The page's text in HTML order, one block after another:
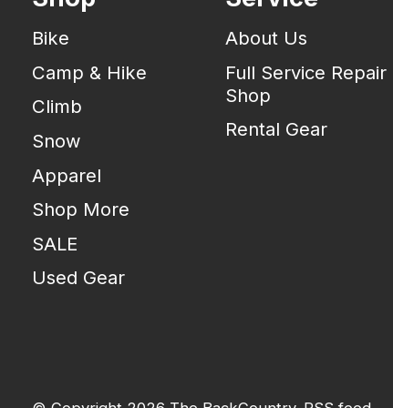
Bike
Camp & Hike
Climb
Snow
Apparel
Shop More
SALE
Used Gear
About Us
Full Service Repair
Shop
Rental Gear